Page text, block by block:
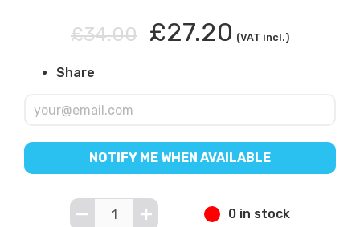
£34.00 £27.20 (VAT incl.)
Share
NOTIFY ME WHEN AVAILABLE
0 in stock